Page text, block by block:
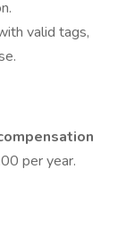
valid tags,
per year.